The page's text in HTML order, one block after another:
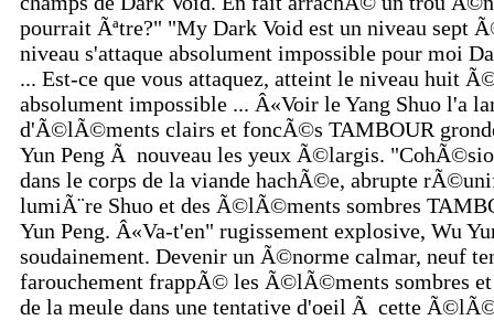
pourrait Ãªtre?" "My Dark Void est un niveau sept
niveau s'attaque absolument impossible pour moi
... Est-ce que vous attaquez, atteint le niveau huit
absolument impossible ... Â«Voir le Yang Shuo l'a
d'Ã©lÃ©ments clairs et foncÃ©s TAMBOUR
Yun Peng Ã nouveau les yeux Ã©largis.
dans le corps de la viande hachÃ©e, abrupte
lumiÃ¨re Shuo et des Ã©lÃ©ments sombres
Yun Peng. Â«Va-t'en" rugissement explosive, Wu
soudainement. Devenir un Ã©norme calmar, neuf
farouchement frappÃ© les Ã©lÃ©ments sombres et
de la meule dans une tentative d'oeil Ã cette